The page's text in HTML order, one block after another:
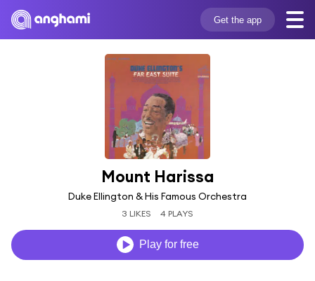
Get the app
Mount Harissa
Duke Ellington & His Famous Orchestra
3 LIKES 4 PLAYS
Play for free